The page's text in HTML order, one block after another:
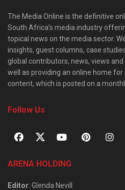
The Media Online is the definitive
South Africa’s media industry
topical news on the media sector.
insights, guest columns, case
global contributors, news, views
well as providing an online home for
content, which is posted on a
Follow Us
ARENA HOLDING
Editor: Glenda Nevill